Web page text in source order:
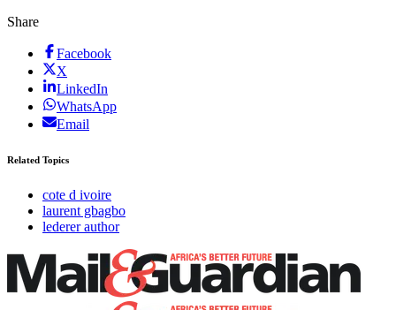
Share
Facebook
X
LinkedIn
WhatsApp
Email
Related Topics
cote d ivoire
laurent gbagbo
lederer author